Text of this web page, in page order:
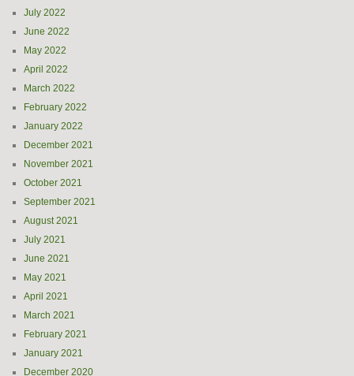
July 2022
June 2022
May 2022
April 2022
March 2022
February 2022
January 2022
December 2021
November 2021
October 2021
September 2021
August 2021
July 2021
June 2021
May 2021
April 2021
March 2021
February 2021
January 2021
December 2020